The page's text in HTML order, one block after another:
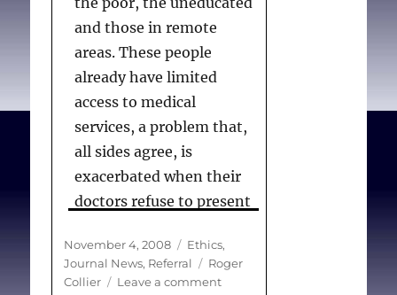
and those in remote
areas. These people
already have limited
access to medical
services, a problem that,
all sides agree, is
exacerbated when their
doctors refuse to present
options.
Posted
on
November 4, 2008 Categories
Ethics,
Journal News, Referral Tags
Roger
Collier
Leave a commenton